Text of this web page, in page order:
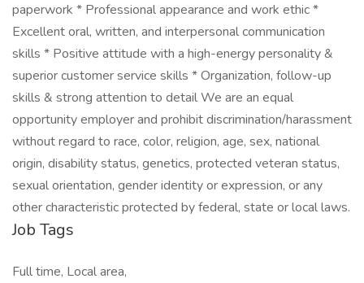
paperwork * Professional appearance and work ethic *
Excellent oral, written, and interpersonal communication
skills * Positive attitude with a high-energy personality &
superior customer service skills * Organization, follow-up
skills & strong attention to detail We are an equal
opportunity employer and prohibit discrimination/harassment
without regard to race, color, religion, age, sex, national
origin, disability status, genetics, protected veteran status,
sexual orientation, gender identity or expression, or any
other characteristic protected by federal, state or local laws.
Job Tags
Full time, Local area,